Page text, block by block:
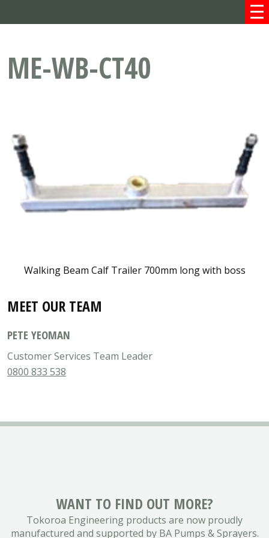
MEET OUR TEAM
PETE YEOMAN
Customer Services Team Leader
0800 833 538
ME-WB-CT40
Walking Beam Calf Trailer 700mm long with boss
WANT TO FIND OUT MORE?
Tokoroa Engineering products are now proudly
manufactured and supported by BA Pumps & Sprayers.